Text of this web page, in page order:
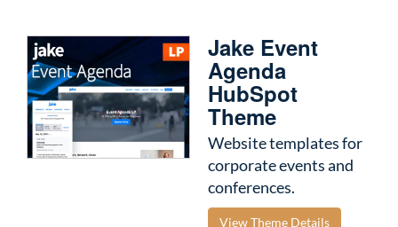
Jake Event
Agenda
HubSpot
Theme
Website templates for
corporate events and
conferences.
View Theme Details